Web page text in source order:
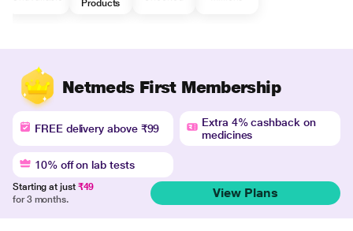
Products
Netmeds First Membership
FREE delivery above ₹99
Extra 4% cashback on
medicines
10% off on lab tests
Starting at just ₹49
for 3 months.
View Plans